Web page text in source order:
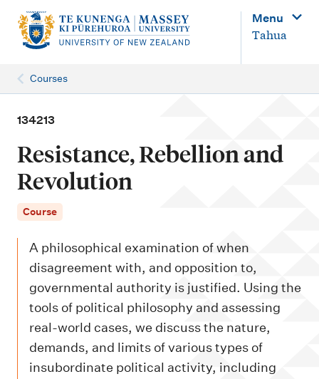
n
Menu
Tahua
Courses
134213
Resistance, Rebellion and
Revolution
Course
A philosophical examination of when
disagreement with, and opposition to,
governmental authority is justified. Using the
tools of political philosophy and assessing
real-world cases, we discuss the nature,
demands, and limits of various types of
insubordinate political activity, including